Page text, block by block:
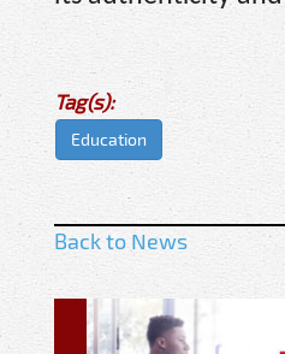
Tag(s):
Education
Back to News